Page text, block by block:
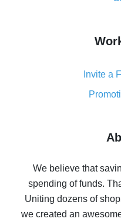
8% cash back on
Five ways to get the
10% cash back on
The best cash back
Invite a
We believe that
spending of funds.
Uniting dozens of
we created an